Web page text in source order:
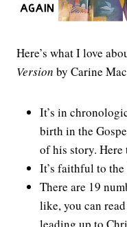
Here’s what I love
Version by Carine
It’s in
birth in the
of his story. Here
It’s faithful to
There are 19
like, you can